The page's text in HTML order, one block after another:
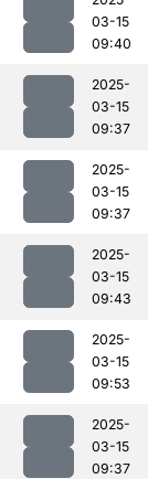
03-15
09:40
2025-
03-15
09:37
2025-
03-15
09:37
2025-
03-15
09:43
2025-
03-15
09:53
2025-
03-15
09:37